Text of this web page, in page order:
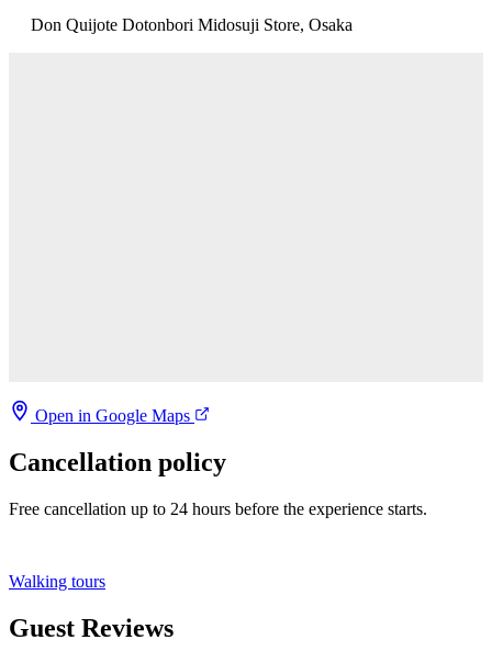
Don Quijote Dotonbori Midosuji Store, Osaka
Open in Google Maps
Cancellation policy
Free cancellation up to 24 hours before the experience starts.
Walking tours
Guest Reviews